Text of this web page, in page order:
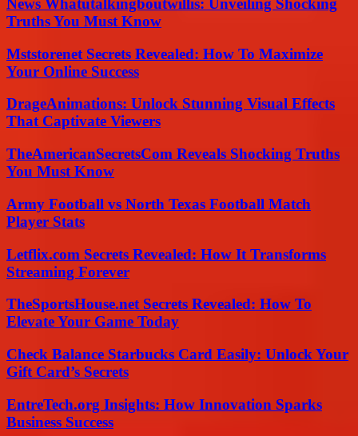
News Whatutalkingboutwillis: Unveiling Shocking
Truths You Must Know
Mststorenet Secrets Revealed: How To Maximize
Your Online Success
DrageAnimations: Unlock Stunning Visual Effects
That Captivate Viewers
TheAmericanSecretsCom Reveals Shocking Truths
You Must Know
Army Football vs North Texas Football Match
Player Stats
Letflix.com Secrets Revealed: How It Transforms
Streaming Forever
TheSportsHouse.net Secrets Revealed: How To
Elevate Your Game Today
Check Balance Starbucks Card Easily: Unlock Your
Gift Card’s Secrets
EntreTech.org Insights: How Innovation Sparks
Business Success